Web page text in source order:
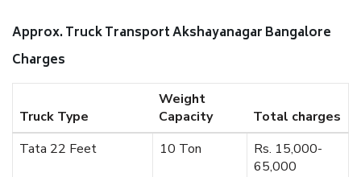
Approx. Truck Transport Akshayanagar Bangalore
Charges
Truck Type
Weight
Capacity
Total charges
Tata 22 Feet
10 Ton
Rs. 15,000-
65,000